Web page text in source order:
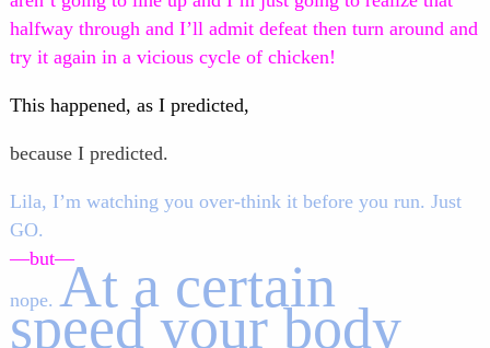
halfway through and I’ll admit defeat then turn around and
try it again in a vicious cycle of chicken!
This happened, as I predicted,
because I predicted.
Lila, I’m watching you over-think it before you run. Just
GO.
—but—
nope. At a certain
speed your body